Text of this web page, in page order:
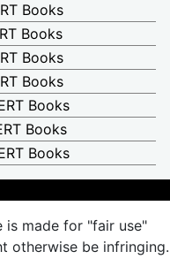
Books
Books
Books
Books
Books
Books
Books
is made for "fair use"
otherwise be infringing.